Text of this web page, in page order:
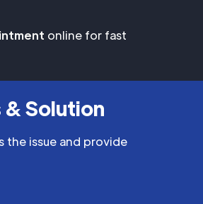
online for fast
& Solution
the issue and provide